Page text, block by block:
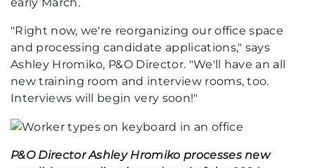
"Right now, we're reorganizing our office space
and processing candidate applications," says
Ashley Hromiko, P&O Director. "We'll have an all
new training room and interview rooms, too.
Interviews will begin very soon!"
P&O Director Ashley Hromiko processes new